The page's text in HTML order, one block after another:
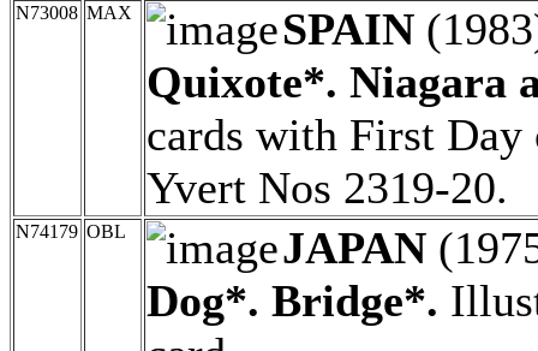
N73008 MAX SPAIN
Quixote*. Niagara
cards with First Day
Yvert Nos 2319-20.
N74179 OBL JAPAN
Dog*. Bridge*.